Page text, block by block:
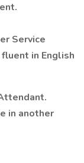
Service
in English
in another